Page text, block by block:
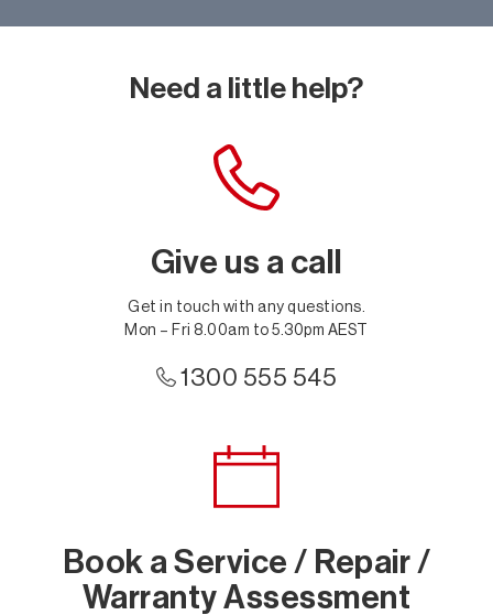
Need a little help?
Give us a call
Get in touch with any questions.
Mon – Fri 8.00am to 5.30pm AEST
1300 555 545
Book a Service / Repair /
Warranty Assessment